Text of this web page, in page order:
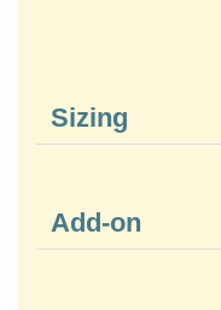
Sizing
Add-on